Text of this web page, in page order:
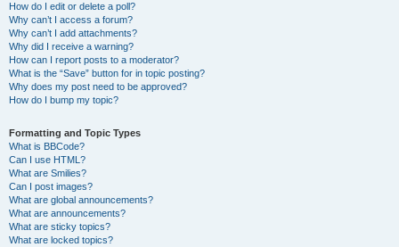
How do I edit or delete a poll?
Why can’t I access a forum?
Why can’t I add attachments?
Why did I receive a warning?
How can I report posts to a moderator?
What is the “Save” button for in topic posting?
Why does my post need to be approved?
How do I bump my topic?
Formatting and Topic Types
What is BBCode?
Can I use HTML?
What are Smilies?
Can I post images?
What are global announcements?
What are announcements?
What are sticky topics?
What are locked topics?